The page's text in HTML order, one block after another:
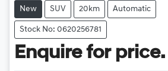
New SUV 20km Automatic
Stock No: 0620256781
Enquire for price.